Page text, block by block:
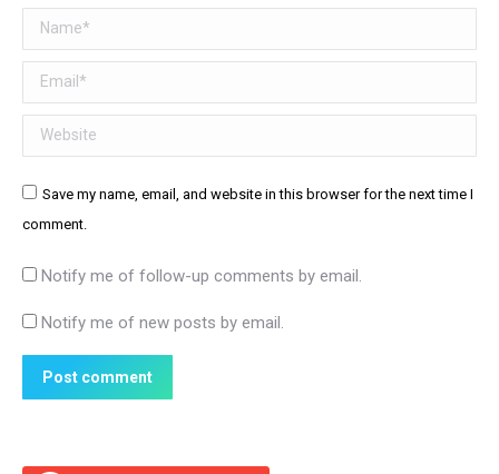
Name *
Email *
Website
Save my name, email, and website in this browser for the next time I
comment.
Notify me of follow-up comments by email.
Notify me of new posts by email.
Post comment